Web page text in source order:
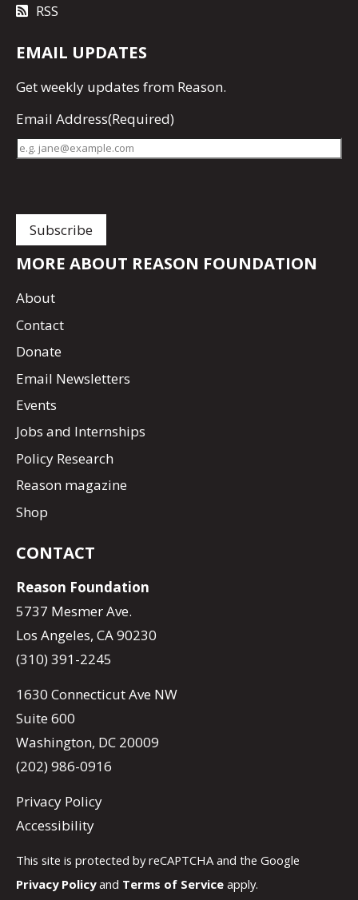
RSS
EMAIL UPDATES
Getweekly updates from Reason.
Email Address(Required)
MORE ABOUT REASON FOUNDATION
About
Contact
Donate
Email Newsletters
Events
Jobs and Internships
Policy Research
Reason magazine
Shop
CONTACT
Reason Foundation
5737 Mesmer Ave.
Los Angeles, CA 90230
(310) 391-2245
1630 Connecticut Ave NW
Suite 600
Washington, DC 20009
(202) 986-0916
Privacy Policy
Accessibility
This site is protected by reCAPTCHA and the Google
Privacy Policyand Terms of Service apply.